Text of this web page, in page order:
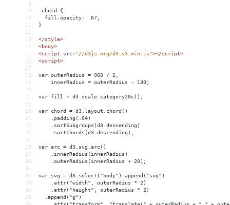
8
9
.chord {
10
  fill-opacity: .67;
11
}
12
13
</style>
14
<body>
15
<script src="//d3js.org/d3.v3.min.js"></script>
16
<script>
17
18
var outerRadius = 960 / 2,
19
    innerRadius = outerRadius - 130;
20
21
var fill = d3.scale.category20c();
22
23
var chord = d3.layout.chord()
24
    .padding(.04)
25
    .sortSubgroups(d3.descending)
26
    .sortChords(d3.descending);
27
28
var arc = d3.svg.arc()
29
    .innerRadius(innerRadius)
30
    .outerRadius(innerRadius + 20);
31
32
var svg = d3.select("body").append("svg")
33
    .attr("width", outerRadius * 2)
34
    .attr("height", outerRadius * 2)
35
  .append("g")